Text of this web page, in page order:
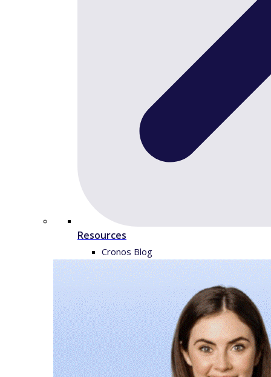
Resources
Cronos Blog